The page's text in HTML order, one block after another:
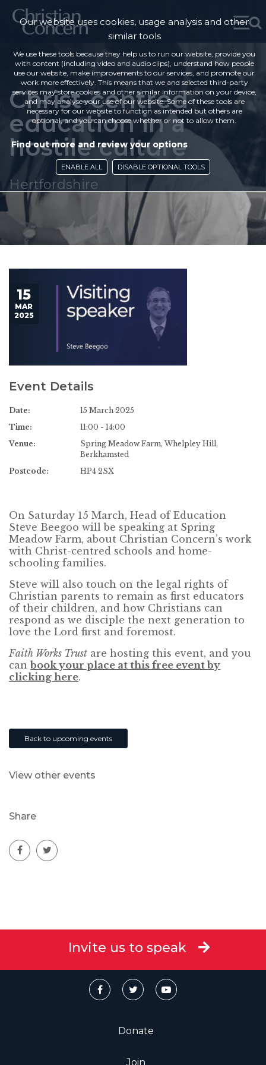
Christ-centred
education in a
hostile culture
Hertfordshire
15
MAR
2025
Event Details
Date:
15 March 2025
Time:
11:00 - 14:00
Venue:
Spring Meadow Farm, Whelpley Hill,
Berkhamsted
Postcode:
HP4 2SX
On Saturday 15 March, Head of Education
Steve Beegoo will be speaking at Spring
Meadow Farm, about Christian Concern’s work
with Christ-centred schools and home-
schooling families.
Steve will also touch on the legal rights of
Christian parents to remain as first educators
of their children, and how Christians can
respond as we disciple the next generation to
love the Lord first and foremost.
Faith Works Trust are hosting this event, and you
canbook your place at this free event by
clicking here.
Back to upcoming events
View other events
Share
Invite us to speak
Donate
Join
Our website uses cookies, usage analysis and other
similar tools
We use these tools because they help us to run our website, provide you
with content (including video and audio clips), understand how people
use our website, make improvements to our services, and promote our
work more effectively. This means that we and selected third-party
services may store cookies and other similar information on your device,
and may analyse your use of our website. Some of these tools are
necessary for our website to function as intended but others are
optional, and you can choose whether or not to allow them.
Find out more and review your options
ENABLE ALL DISABLE OPTIONAL TOOLS